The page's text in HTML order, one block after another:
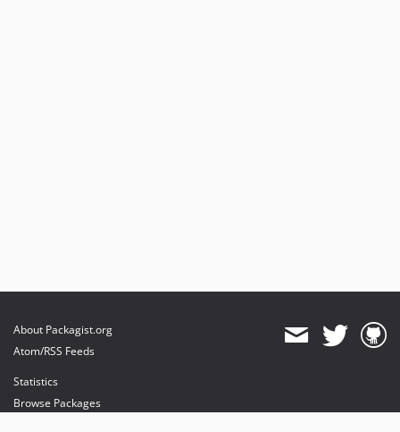
About Packagist.org
Atom/RSS Feeds
Statistics
Browse Packages